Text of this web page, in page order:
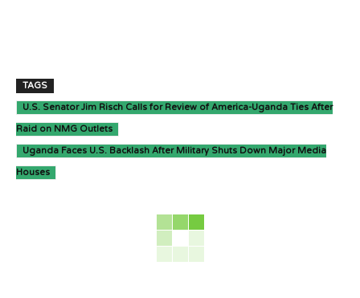
TAGS
U.S. Senator Jim Risch Calls for Review of America-Uganda Ties After
Raid on NMG Outlets
Uganda Faces U.S. Backlash After Military Shuts Down Major Media
Houses